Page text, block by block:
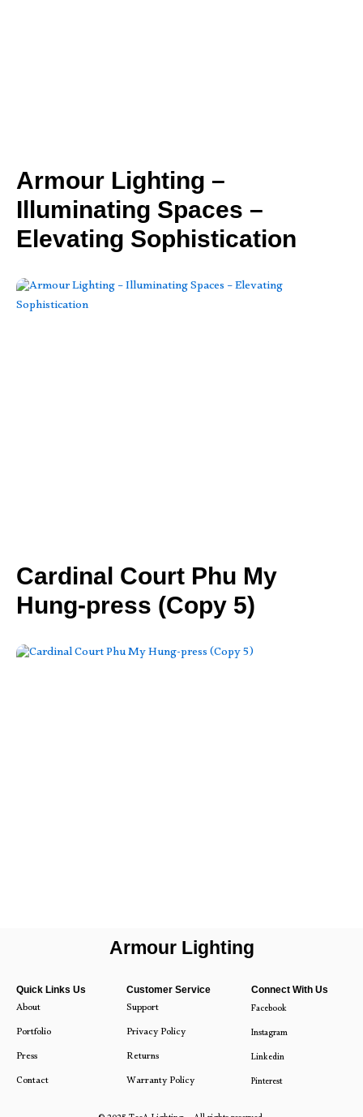
Armour Lighting –
Illuminating Spaces –
Elevating Sophistication
Cardinal Court Phu My
Hung-press (Copy 5)
Armour Lighting
Quick Links Us
About
Portfolio
Press
Contact
Customer Service
Support
Privacy Policy
Returns
Warranty Policy
Connect With Us
Facebook
Instagram
Linkedin
Pinterest